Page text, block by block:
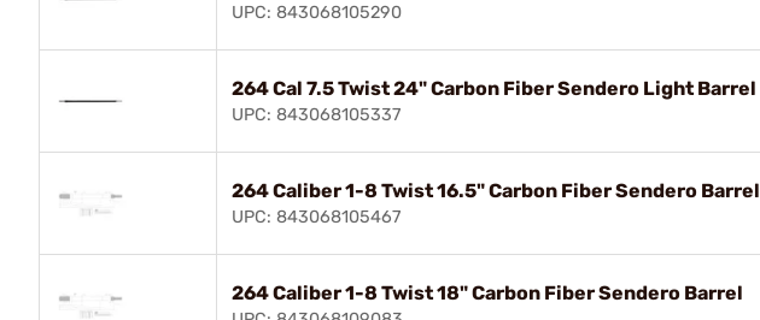
UPC: 843068105290
264 Cal 7.5 Twist 24" Carbon Fiber Sendero Light Barrel
UPC: 843068105337
264 Caliber 1-8 Twist 16.5" Carbon Fiber Sendero Barrel
UPC: 843068105467
264 Caliber 1-8 Twist 18" Carbon Fiber Sendero Barrel